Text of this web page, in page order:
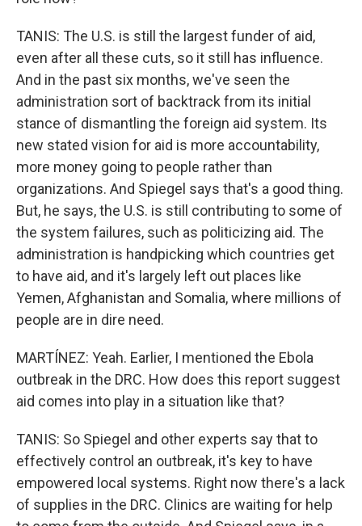
TANIS: The U.S. is still the largest funder of aid,
even after all these cuts, so it still has influence.
And in the past six months, we've seen the
administration sort of backtrack from its initial
stance of dismantling the foreign aid system. Its
new stated vision for aid is more accountability,
more money going to people rather than
organizations. And Spiegel says that's a good thing.
But, he says, the U.S. is still contributing to some of
the system failures, such as politicizing aid. The
administration is handpicking which countries get
to have aid, and it's largely left out places like
Yemen, Afghanistan and Somalia, where millions of
people are in dire need.
MARTÍNEZ: Yeah. Earlier, I mentioned the Ebola
outbreak in the DRC. How does this report suggest
aid comes into play in a situation like that?
TANIS: So Spiegel and other experts say that to
effectively control an outbreak, it's key to have
empowered local systems. Right now there's a lack
of supplies in the DRC. Clinics are waiting for help